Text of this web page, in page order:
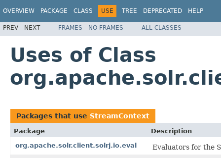
OVERVIEW PACKAGE CLASS USE TREE DEPRECATED HELP
PREV NEXT FRAMES NO FRAMES ALL CLASSES
Uses of Class
Packages that use StreamContext
Package
Description
org.apache.solr.client.solrj.io.eval
Evaluators for the